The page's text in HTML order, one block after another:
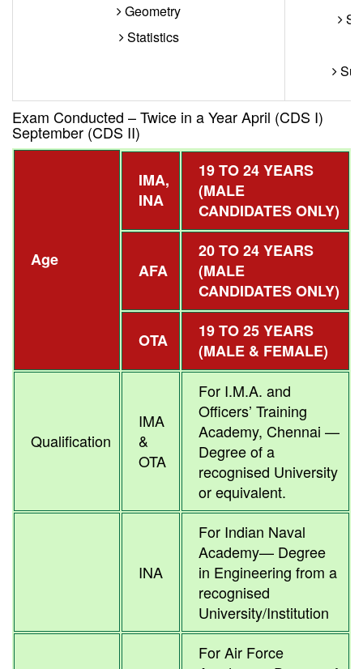
Geometry
Statistics
Exam Conducted – Twice in a Year April (CDS I)
September (CDS II)
Age
IMA,
INA
19 TO 24 YEARS
(MALE
CANDIDATES ONLY)
AFA
20 TO 24 YEARS
(MALE
CANDIDATES ONLY)
OTA
19 TO 25 YEARS
(MALE & FEMALE)
Qualification
IMA
&
OTA
For I.M.A. and
Officers’ Training
Academy, Chennai —
Degree of a
recognised University
or equivalent.
INA
For Indian Naval
Academy— Degree
in Engineering from a
recognised
University/Institution
For Air Force